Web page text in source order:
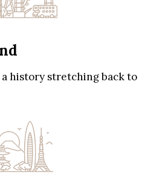
history stretching back to